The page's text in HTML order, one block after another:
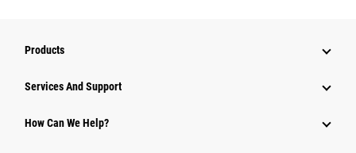
Products
Services And Support
How Can We Help?